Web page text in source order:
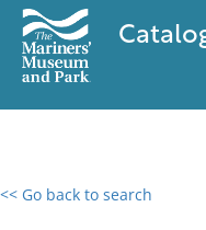
<< Go back to search
0 results